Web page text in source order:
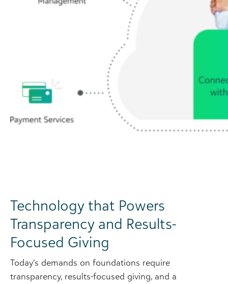
Technology that Powers
Transparency and Results-
Focused Giving
Today’s demands on foundations require
transparency, results-focused giving, and a